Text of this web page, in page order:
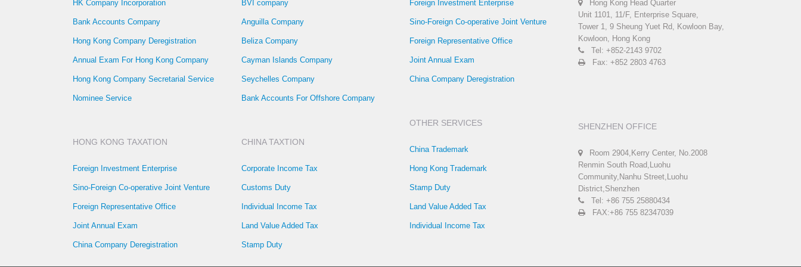
HK Company Incorporation
Bank Accounts Company
Hong Kong Company Deregistration
Annual Exam For Hong Kong Company
Hong Kong Company Secretarial Service
Nominee Service
HONG KONG TAXATION
Foreign Investment Enterprise
Sino-Foreign Co-operative Joint Venture
Foreign Representative Office
Joint Annual Exam
China Company Deregistration
BVI company
Anguilla Company
Beliza Company
Cayman Islands Company
Seychelles Company
Bank Accounts For Offshore Company
CHINA TAXTION
Corporate Income Tax
Customs Duty
Individual Income Tax
Land Value Added Tax
Stamp Duty
Foreign Investment Enterprise
Sino-Foreign Co-operative Joint Venture
Foreign Representative Office
Joint Annual Exam
China Company Deregistration
OTHER SERVICES
China Trademark
Hong Kong Trademark
Stamp Duty
Land Value Added Tax
Individual Income Tax
Hong Kong Head Quarter
Unit 1101, 11/F, Enterprise Square,
Tower 1, 9 Sheung Yuet Rd, Kowloon Bay,
Kowloon, Hong Kong
Tel: +852-2143 9702
Fax: +852 2803 4763
SHENZHEN OFFICE
Room 2904,Kerry Center, No.2008
Renmin South Road,Luohu
Community,Nanhu Street,Luohu
District,Shenzhen
Tel: +86 755 25880434
FAX:+86 755 82347039